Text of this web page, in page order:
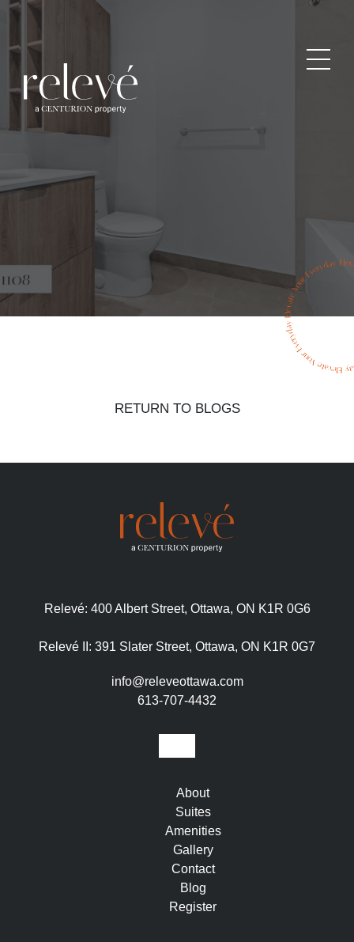
RETURN TO BLOGS
Relevé: 400 Albert Street, Ottawa, ON K1R 0G6
Relevé II: 391 Slater Street, Ottawa, ON K1R 0G7
info@releveottawa.com
613-707-4432
About
Suites
Amenities
Gallery
Contact
Blog
Register